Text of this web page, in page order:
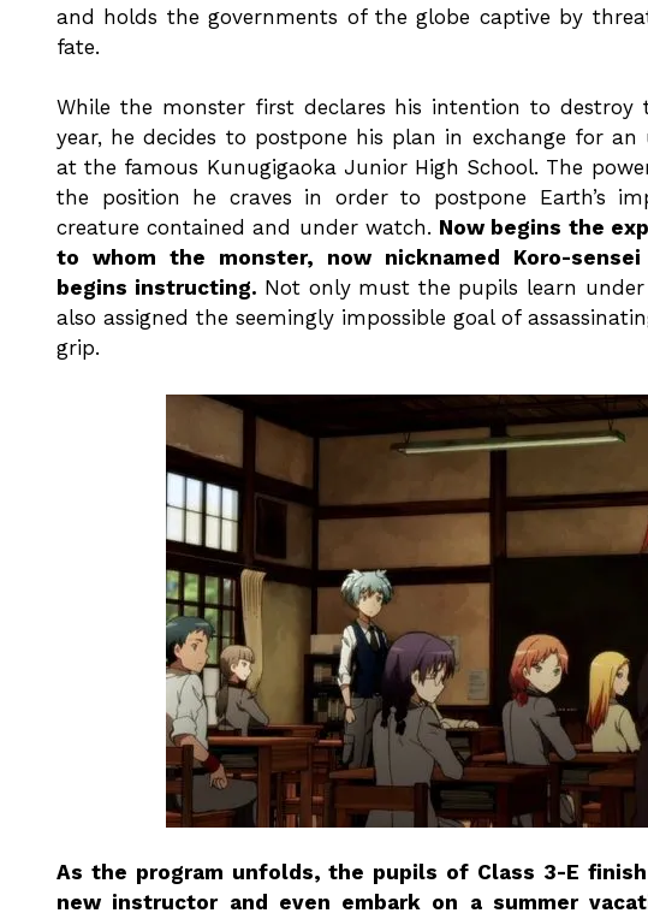
and holds the governments of the globe captive by
fate.
While the monster first declares his intention to
year, he decides to postpone his plan in exchange for
at the famous Kunugigaoka Junior High School. The
the position he craves in order to postpone Earth’s
creature contained and under watch. Now begins the
to whom the monster, now nicknamed Koro-
begins instructing. Not only must the pupils learn
also assigned the seemingly impossible goal of
grip.
As the program unfolds, the pupils of Class 3-E
new instructor and even embark on a summer